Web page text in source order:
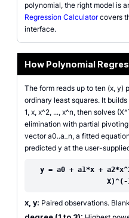
polynomial, the right model is
Regression Calculatorcovers
interface.
How Polynomial
The form reads up to ten (x, y)
ordinary least squares. It
1, x, x^2, ..., x^n, then solves
elimination with partial
vector a0..a_n, a fitted
predicted y at the user-
y = a0 + a1*x +
X)^(-
x, y: Paired observations.